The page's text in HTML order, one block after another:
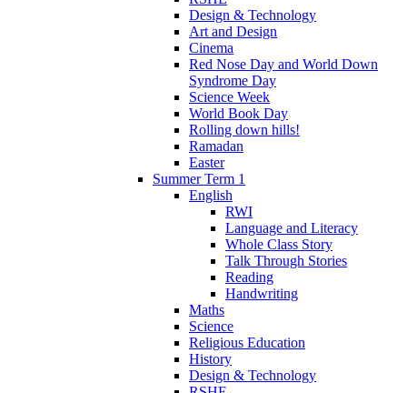
Design & Technology
Art and Design
Cinema
Red Nose Day and World Down
Syndrome Day
Science Week
World Book Day
Rolling down hills!
Ramadan
Easter
Summer Term 1
English
RWI
Language and Literacy
Whole Class Story
Talk Through Stories
Reading
Handwriting
Maths
Science
Religious Education
History
Design & Technology